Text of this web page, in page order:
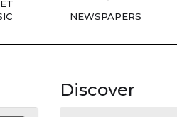
NEWSPAPERS
Discover